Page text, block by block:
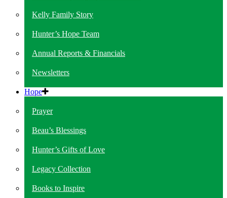
Kelly Family Story
Hunter’s Hope Team
Annual Reports & Financials
Newsletters
Hope
Prayer
Beau’s Blessings
Hunter’s Gifts of Love
Legacy Collection
Books to Inspire